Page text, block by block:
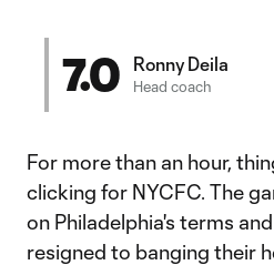
7.0 Ronny Deila
Head coach
For more than an hour,
clicking for NYCFC. The
on Philadelphia's terms
resigned to banging their